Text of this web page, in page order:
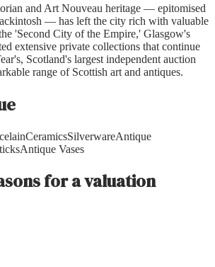
and Art Nouveau heritage — epitomised
— has left the city rich with valuable
'Second City of the Empire,' Glasgow's
extensive private collections that continue
Scotland's largest independent auction
range of Scottish art and antiques.
CeramicsSilverwareAntique
Antique Vases
for a valuation